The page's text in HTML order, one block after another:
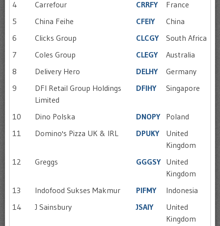
4
Carrefour CRRFY
France
5
China Feihe CFEIY
China
6
Clicks Group CLCGY
South Africa
7
Coles Group CLEGY
Australia
8
Delivery Hero DELHY
Germany
9
DFI Retail Group Holdings
Limited
DFIHY Singapore
10 Dino Polska DNOPY
Poland
11
Domino's Pizza UK & IRL DPUKY
United
Kingdom
12
Greggs GGGSY United
Kingdom
13
Indofood Sukses Makmur PIFMY
Indonesia
14
J Sainsbury JSAIY
United
Kingdom